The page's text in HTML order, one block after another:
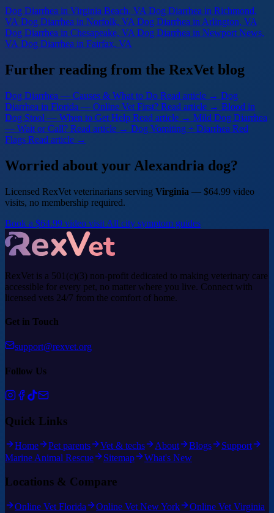
Dog Diarrhea in Virginia Beach, VA Dog Diarrhea in Richmond,
VA Dog Diarrhea in Norfolk, VA Dog Diarrhea in Arlington, VA
Dog Diarrhea in Chesapeake, VA Dog Diarrhea in Newport News,
VA Dog Diarrhea in Fairfax, VA
Further reading from the RexVet blog
Dog Diarrhea — Causes & What to Do Read article → Dog
Diarrhea in Florida — Online Vet First? Read article → Blood in
Dog Stool — When to Get Help Read article → Mild Dog Diarrhea
— Wait or Call? Read article → Dog Vomiting + Diarrhea Red
Flags Read article →
Worried about your Alexandria dog?
Licensed RexVet veterinarians serving Virginia — $64.99 video
visits, no membership required.
Book a $64.99 video visit All city symptom guides
RexVet is a 501(c)(3) non-profit dedicated to making veterinary care
accessible for every pet, no matter where you live. Connect with
licensed vets 24/7 from the comfort of home.
Get in Touch
support@rexvet.org
Follow Us
Quick Links
Home Pet parents Vet & techs About Blogs
Support
Marine Animal Rescue
Sitemap What's New
Locations & Compare
Online Vet Florida Online Vet New York Online Vet Virginia